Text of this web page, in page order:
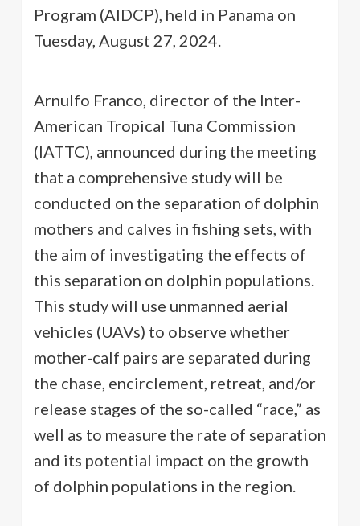
Program (AIDCP), held in Panama on
Tuesday, August 27, 2024.
Arnulfo Franco, director of the Inter-
American Tropical Tuna Commission
(IATTC), announced during the meeting
that a comprehensive study will be
conducted on the separation of dolphin
mothers and calves in fishing sets, with
the aim of investigating the effects of
this separation on dolphin populations.
This study will use unmanned aerial
vehicles (UAVs) to observe whether
mother-calf pairs are separated during
the chase, encirclement, retreat, and/or
release stages of the so-called “race,” as
well as to measure the rate of separation
and its potential impact on the growth
of dolphin populations in the region.